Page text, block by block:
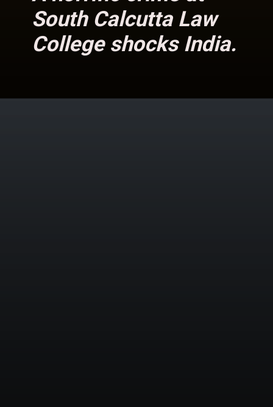
South Calcutta Law
College shocks India.